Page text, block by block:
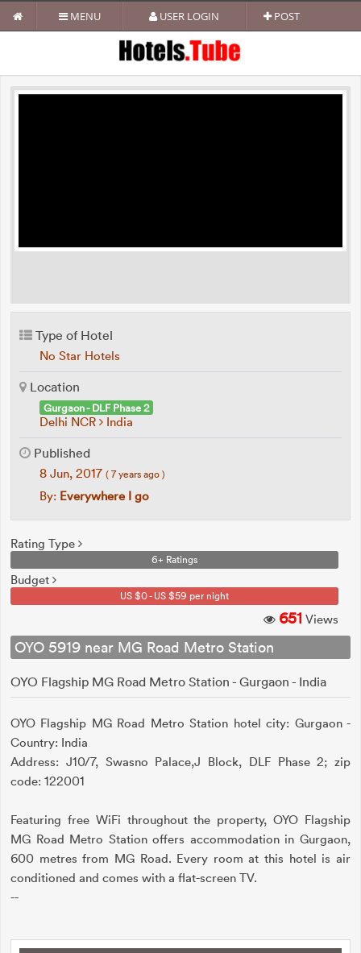
MENU USER LOGIN POST
Type of Hotel
No Star Hotels
Location
Gurgaon - DLF Phase 2
Delhi NCR India
Published
8 Jun, 2017 ( 7 years ago )
By: Everywhere I go
Rating Type
6+ Ratings
Budget
US $0 - US $59 per night
651 Views
OYO 5919 near MG Road Metro Station
OYO Flagship MG Road Metro Station - Gurgaon - India
OYO Flagship MG Road Metro Station hotel city: Gurgaon -
Country: India
Address: J10/7, Swasno Palace,J Block, DLF Phase 2; zip
code: 122001
Featuring free WiFi throughout the property, OYO Flagship
MG Road Metro Station offers accommodation in Gurgaon,
600 metres from MG Road. Every room at this hotel is air
conditioned and comes with a flat-screen TV.
--